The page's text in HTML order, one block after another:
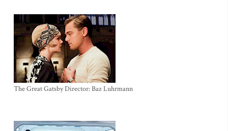
The Great Gatsby Director: Baz Luhrmann